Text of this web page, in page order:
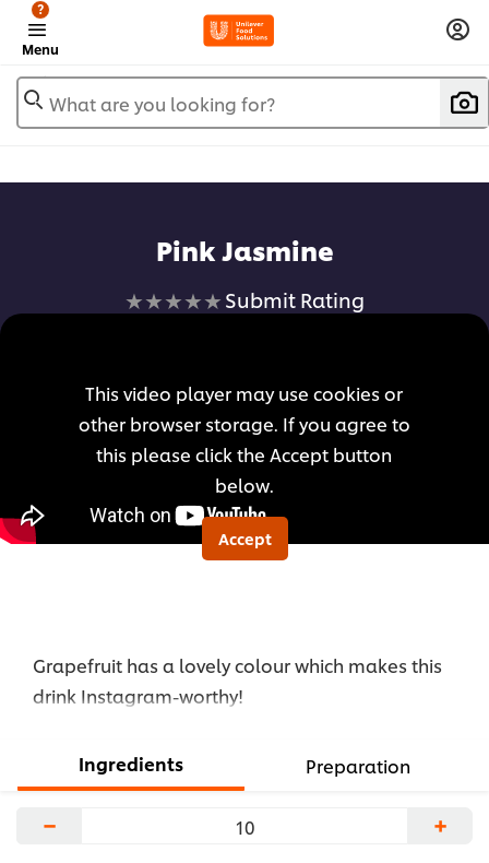
Menu
?
What are you looking for?
Pink Jasmine
No
for
this
recipe
Submit Rating
This video player may use cookies or
other browser storage. If you agree to
this please click the Accept button
below.
Accept
Grapefruit has a lovely colour which makes this
drink Instagram-worthy!
Ingredients Preparation
− +